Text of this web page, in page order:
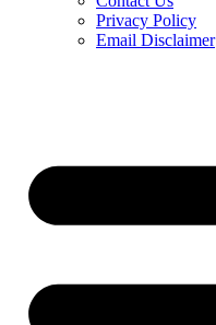
Privacy Policy
Email Disclaimer